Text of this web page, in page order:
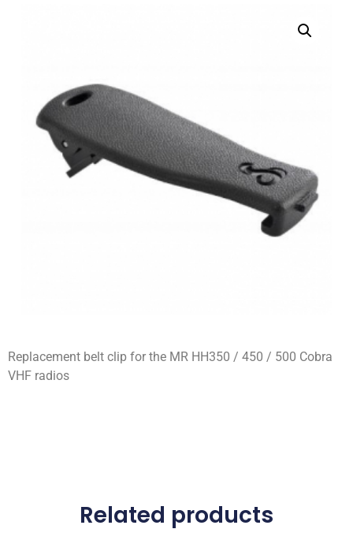
Replacement belt clip for the MR HH350 / 450 / 500 Cobra
VHF radios
Related products